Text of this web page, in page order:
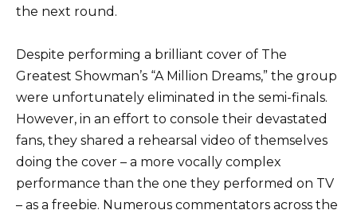
the next round.
Despite performing a brilliant cover of The
Greatest Showman’s “A Million Dreams,” the group
were unfortunately eliminated in the semi-finals.
However, in an effort to console their devastated
fans, they shared a rehearsal video of themselves
doing the cover – a more vocally complex
performance than the one they performed on TV
– as a freebie. Numerous commentators across the